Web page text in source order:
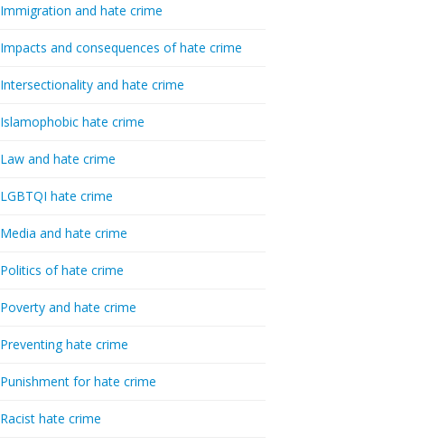
Immigration and hate crime
Impacts and consequences of hate crime
Intersectionality and hate crime
Islamophobic hate crime
Law and hate crime
LGBTQI hate crime
Media and hate crime
Politics of hate crime
Poverty and hate crime
Preventing hate crime
Punishment for hate crime
Racist hate crime